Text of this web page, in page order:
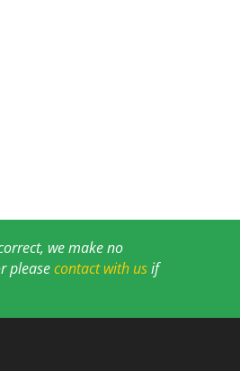
we make no
pleasecontact with usif